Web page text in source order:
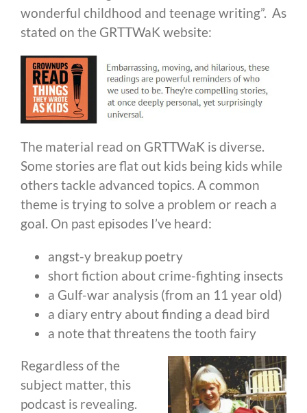
wonderful childhood and teenage writing”. As
stated on the GRTTWaK website:
The material read on GRTTWaK is diverse.
Some stories are flat out kids being kids while
others tackle advanced topics. A common
theme is trying to solve a problem or reach a
goal. On past episodes I’ve heard:
angst-y breakup poetry
short fiction about crime-fighting insects
a Gulf-war analysis (from an 11 year old)
a diary entry about finding a dead bird
a note that threatens the tooth fairy
Regardless of the
subject matter, this
podcast is revealing.